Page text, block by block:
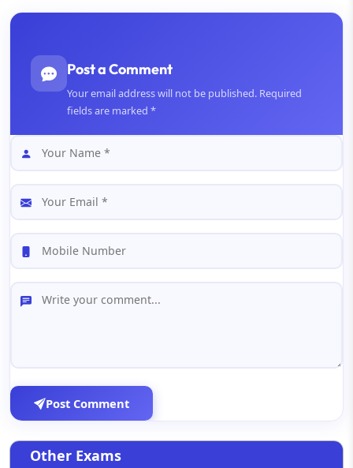
Post a Comment
Your email address will not be published. Required
fields are marked *
Post Comment
Other Exams